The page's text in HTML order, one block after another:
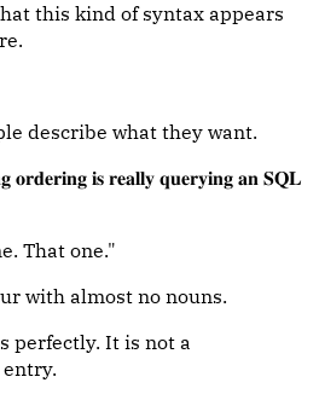
this kind of syntax appears
describe what they want.
𝐢𝐬 𝐫𝐞𝐚𝐥𝐥𝐲 𝐪𝐮𝐞𝐫𝐲𝐢𝐧𝐠 𝐚𝐧 𝐒𝐐𝐋
That one."
with almost no nouns.
perfectly. It is not a